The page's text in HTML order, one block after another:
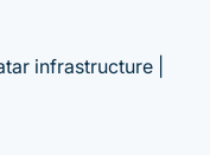
infrastructure |